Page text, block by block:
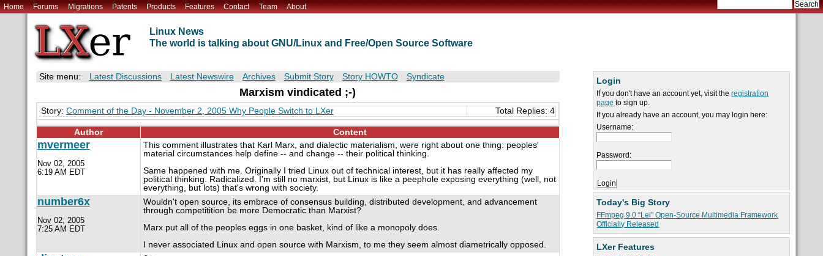
Home Forums Migrations Patents Products Features Contact Team About
Linux News
The world is talking about GNU/Linux and Free/Open Source Software
Login
If you don't have an account yet, visit theregistration
page to sign up.
If you already have an account, you may login here:
Username:
Password:
Today's Big Story
FFmpeg 9.0 “Lei” Open-Source Multimedia Framework
Officially Released
LXer Features
Site menu: Latest Discussions Latest Newswire Archives Submit Story Story HOWTO Syndicate
Marxism vindicated ;-)
Story: Comment of the Day - November 2, 2005 Why People Switch to LXer Total Replies: 4
Author Content
mvermeer
Nov 02, 2005
6:19 AM EDT
This comment illustrates that Karl Marx, and dialectic materialism, were right about one thing: peoples'
material circumstances help define -- and change -- their political thinking.
Same happened with me. Originally I tried Linux out of technical interest, but it has really affected my
political thinking. Radicalized. I'm still no marxist, but Linux is like a peephole exposing everything (well, not
everything, but lots) that's wrong with society.
number6x
Nov 02, 2005
7:25 AM EDT
Wouldn't open source, its embrace of consensus building, distributed development, and advancement
through competitition be more Democratic than Marxist?
Marx put all of the peoples eggs in one basket, kind of like a monopoly does.
I never associated Linux and open source with Marxism, to me they seem almost diametrically opposed.